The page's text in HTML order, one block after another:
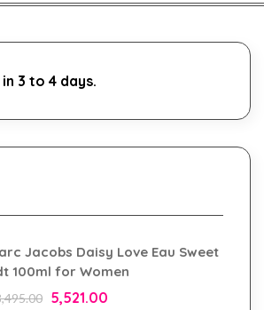
3 to 4 days.
Jacobs Daisy Love Eau Sweet
100ml for Women
5,521.00